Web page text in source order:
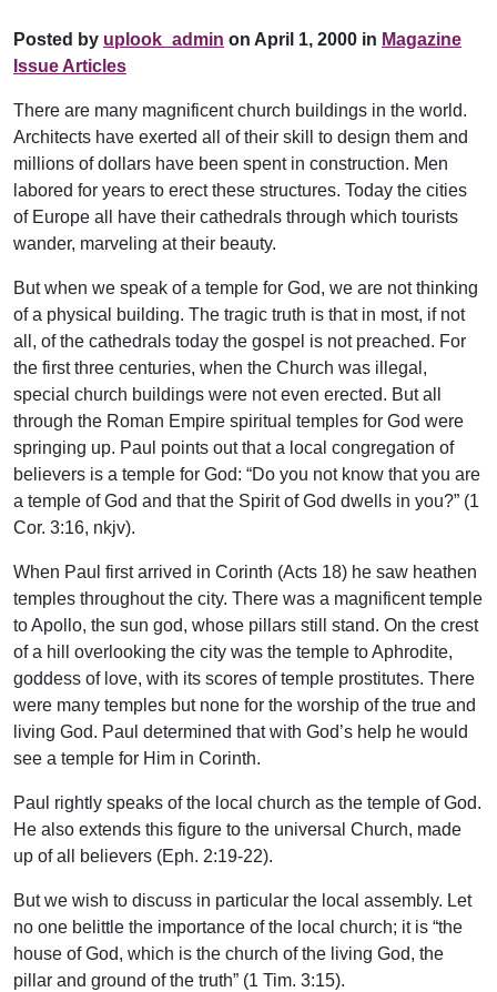
Posted by uplook_admin on April 1, 2000 in Magazine
Issue Articles
There are many magnificent church buildings in the world.
Architects have exerted all of their skill to design them and
millions of dollars have been spent in construction. Men
labored for years to erect these structures. Today the cities
of Europe all have their cathedrals through which tourists
wander, marveling at their beauty.
But when we speak of a temple for God, we are not thinking
of a physical building. The tragic truth is that in most, if not
all, of the cathedrals today the gospel is not preached. For
the first three centuries, when the Church was illegal,
special church buildings were not even erected. But all
through the Roman Empire spiritual temples for God were
springing up. Paul points out that a local congregation of
believers is a temple for God: “Do you not know that you are
a temple of God and that the Spirit of God dwells in you?” (1
Cor. 3:16, nkjv).
When Paul first arrived in Corinth (Acts 18) he saw heathen
temples throughout the city. There was a magnificent temple
to Apollo, the sun god, whose pillars still stand. On the crest
of a hill overlooking the city was the temple to Aphrodite,
goddess of love, with its scores of temple prostitutes. There
were many temples but none for the worship of the true and
living God. Paul determined that with God’s help he would
see a temple for Him in Corinth.
Paul rightly speaks of the local church as the temple of God.
He also extends this figure to the universal Church, made
up of all believers (Eph. 2:19-22).
But we wish to discuss in particular the local assembly. Let
no one belittle the importance of the local church; it is “the
house of God, which is the church of the living God, the
pillar and ground of the truth” (1 Tim. 3:15).